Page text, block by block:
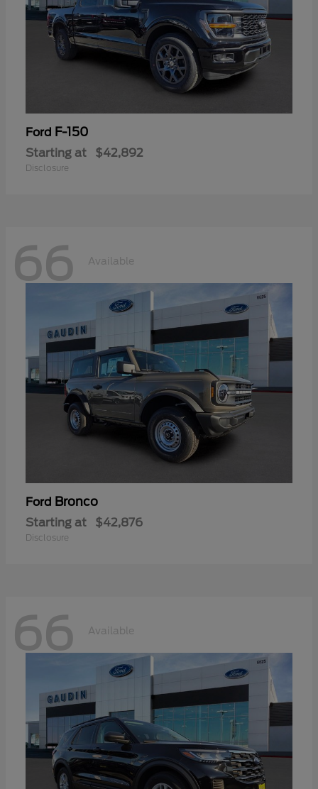
Ford F-150
Starting at $42,892
Disclosure
66 Available
Ford Bronco
Starting at $42,876
Disclosure
66 Available